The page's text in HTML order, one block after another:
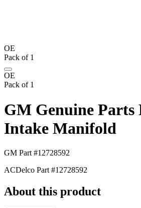
OE
Pack of 1
OE
Pack of 1
GM Genuine Parts
Intake Manifold
GM Part #12728592
ACDelco Part #12728592
About this product